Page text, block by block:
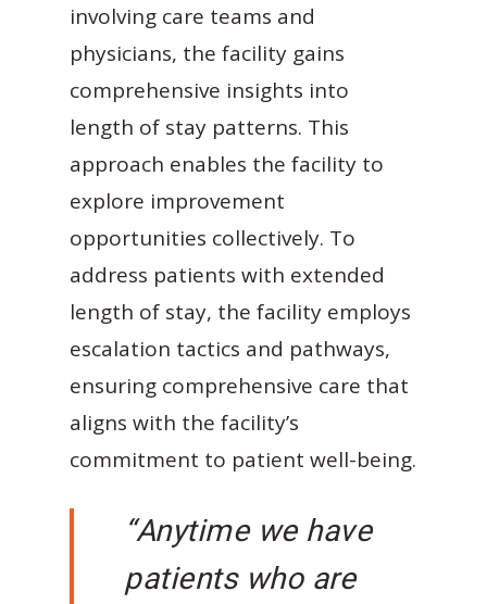
involving care teams and
physicians, the facility gains
comprehensive insights into
length of stay patterns. This
approach enables the facility to
explore improvement
opportunities collectively. To
address patients with extended
length of stay, the facility employs
escalation tactics and pathways,
ensuring comprehensive care that
aligns with the facility’s
commitment to patient well-being.
“Anytime we have
patients who are